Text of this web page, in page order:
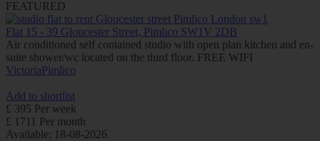
FEATURED
Flat 15 - 39 Gloucester Street, Pimlico SW1V 2DB
Air conditioned self contained studio with open plan kitchen and en-
suite shower/wc located on the third floor. FREE WIFI
VictoriaPimlico
Add to shortlist
£ 395 Per week
£ 1711 Per month
Available: 18-08-2026